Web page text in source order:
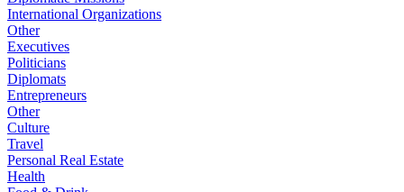
International Organizations
Other
Executives
Politicians
Diplomats
Entrepreneurs
Other
Culture
Travel
Personal Real Estate
Health